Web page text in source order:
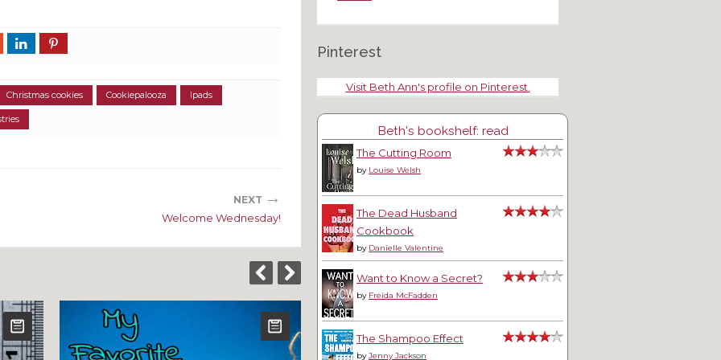
Christmas cookies Cookiepalooza Ipads
NEXT →
Welcome Wednesday!
Pinterest
Visit Beth Ann's profile on Pinterest.
Beth's bookshelf: read
The Cutting Room
by Louise Welsh
The Dead Husband
Cookbook
by Danielle Valentine
Want to Know a Secret?
by Freida McFadden
The Shampoo Effect
byJenny Jackson